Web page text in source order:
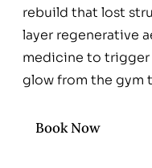
rebuild that lost
layer regenerative
medicine to trigger
glow from the gym
Book Now